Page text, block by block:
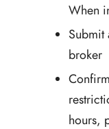
When
broker
hours,